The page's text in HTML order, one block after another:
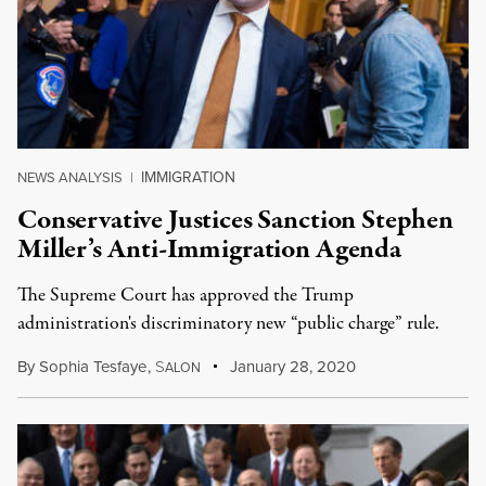
NEWS ANALYSIS | IMMIGRATION
Conservative Justices Sanction Stephen
Miller’s Anti-Immigration Agenda
The Supreme Court has approved the Trump
administration's discriminatory new “public charge” rule.
BySophia Tesfaye, SALON January 28, 2020